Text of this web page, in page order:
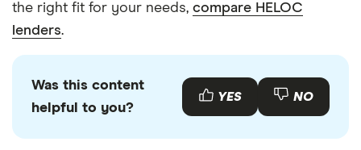
the right fit for your needs, compare HELOC
lenders.
Was this content
helpful to you?
YES NO